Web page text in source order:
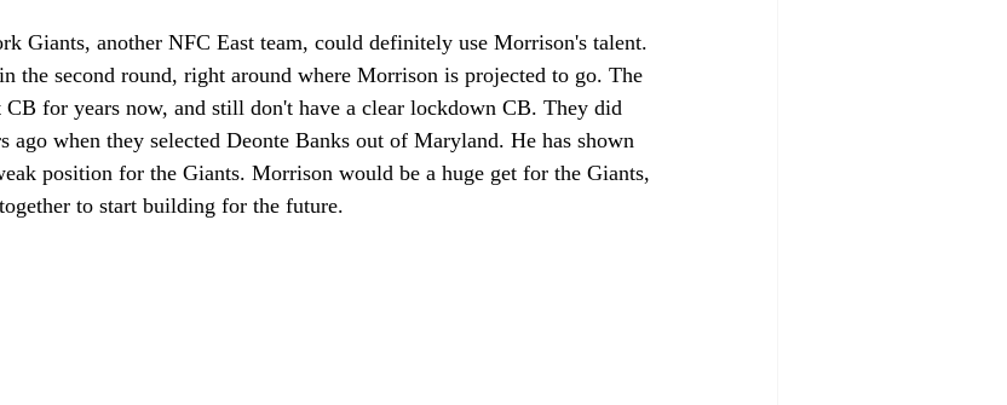
Giants, another NFC East team, could definitely use Morrison's talent.
the second round, right around where Morrison is projected to go. The
CB for years now, and still don't have a clear lockdown CB. They did
ago when they selected Deonte Banks out of Maryland. He has shown
position for the Giants. Morrison would be a huge get for the Giants,
to start building for the future.